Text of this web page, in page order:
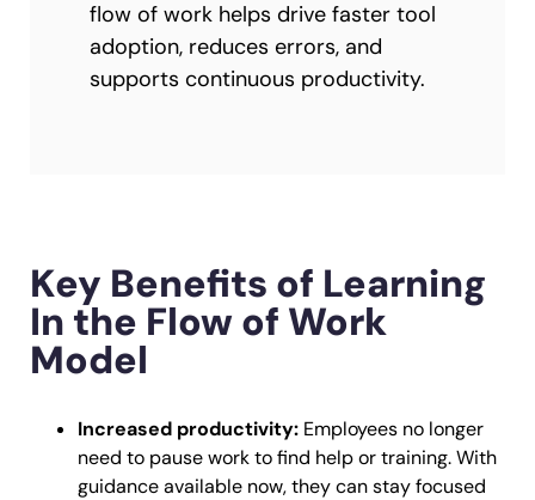
flow of work helps drive faster tool
adoption, reduces errors, and
supports continuous productivity.
Key Benefits of Learning
In the Flow of Work
Model
Increased productivity: Employees no longer
need to pause work to find help or training. With
guidance available now, they can stay focused